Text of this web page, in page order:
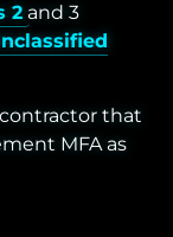
2 and 3
that
MFA as